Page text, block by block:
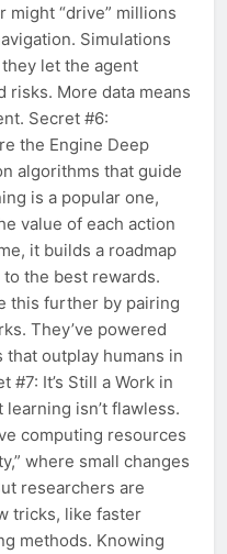
might “drive” millions
Simulations
let the agent
More data means
Secret #6:
the Engine Deep
algorithms that guide
is a popular one,
value of each action
it builds a roadmap
the best rewards.
this further by pairing
They’ve powered
that outplay humans in
#7: It’s Still a Work in
isn’t flawless.
computing resources
where small changes
researchers are
tricks, like faster
methods. Knowing